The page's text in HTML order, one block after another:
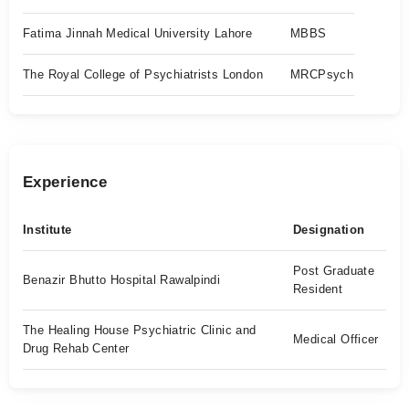
Fatima Jinnah Medical University Lahore MBBS
The Royal College of Psychiatrists London MRCPsych
Experience
Institute Designation
Benazir Bhutto Hospital Rawalpindi
Post Graduate
Resident
The Healing House Psychiatric Clinic and
Drug Rehab Center
Medical Officer